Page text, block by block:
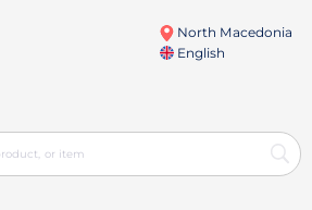
North Macedonia
English